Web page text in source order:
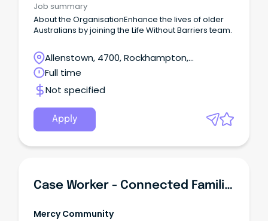
Job summary
About the OrganisationEnhance the lives of older
Australians by joining the Life Without Barriers team.
Allenstown, 4700, Rockhampton,
Queensland
Full time
Not specified
Apply
Case Worker - Connected Families - (Ipswich)
Mercy Community